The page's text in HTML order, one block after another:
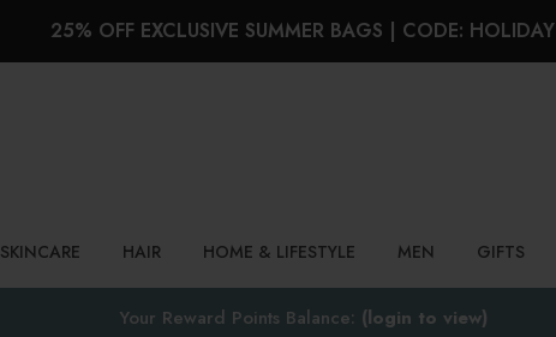
25% OFF EXCLUSIVE SUMMER BAGS | CODE: HOLIDAY
SKINCARE HAIR HOME & LIFESTYLE MEN GIFTS
Your Reward Points Balance: (login to view)